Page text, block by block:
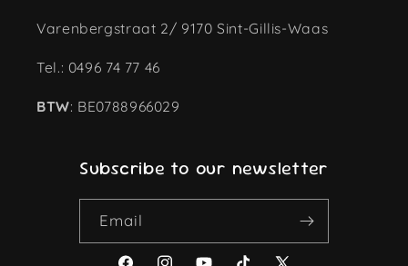
Varenbergstraat 2/ 9170 Sint-Gillis-Waas
Tel.: 0496 74 77 46
BTW: BE0788966029
Subscribe to our newsletter
Email